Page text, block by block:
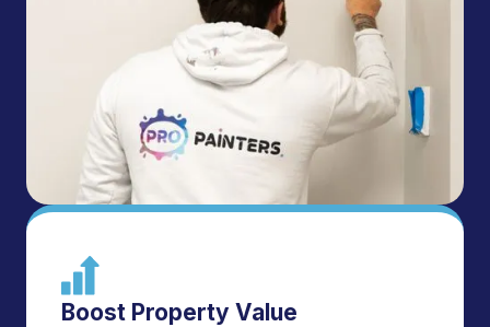
Boost Property Value